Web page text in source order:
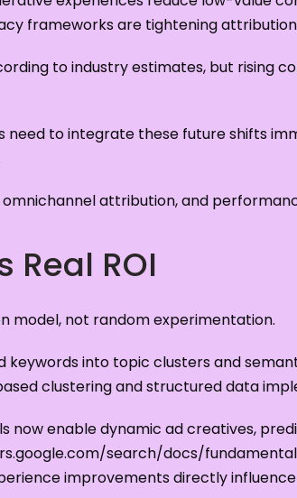
frameworks are tightening
to industry estimates, but rising
need to integrate these future shifts
attribution, and
ROI
model, not random experimentation.
into topic clusters and
clustering and structured data
now enable dynamic ad creatives,
search/docs/
improvements directly